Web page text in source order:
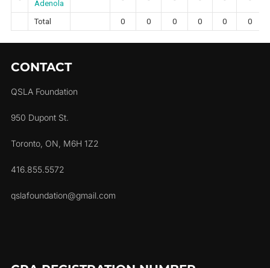
Adenola
Total 0 0 0 0 0 0
CONTACT
QSLA Foundation
950 Dupont St.
Toronto, ON, M6H 1Z2
416.855.5572
qslafoundation@gmail.com